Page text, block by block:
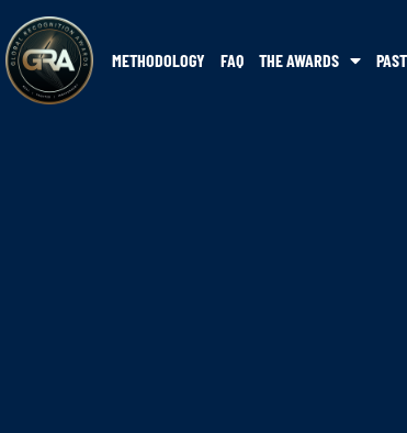
METHODOLOGY FAQ THE AWARDS